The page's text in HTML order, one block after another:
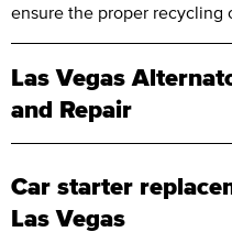
ensure the proper recycling
Las Vegas
and Repair
Car starter
Las Vegas